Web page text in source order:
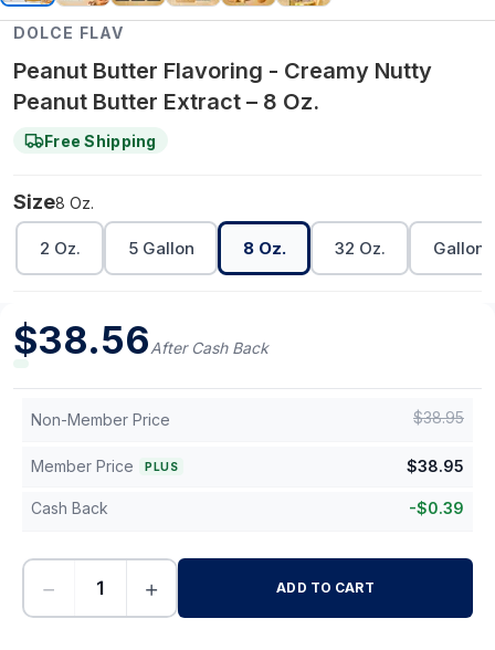
DOLCE FLAV
Peanut Butter Flavoring - Creamy Nutty
Peanut Butter Extract – 8 Oz.
Free Shipping
Size8 Oz.
2 Oz. 5 Gallon 8 Oz. 32 Oz. Gallon
$38.56After Cash Back
Non-Member Price $38.95
Member Price PLUS $38.95
Cash Back -$0.39
− + ADD TO CART